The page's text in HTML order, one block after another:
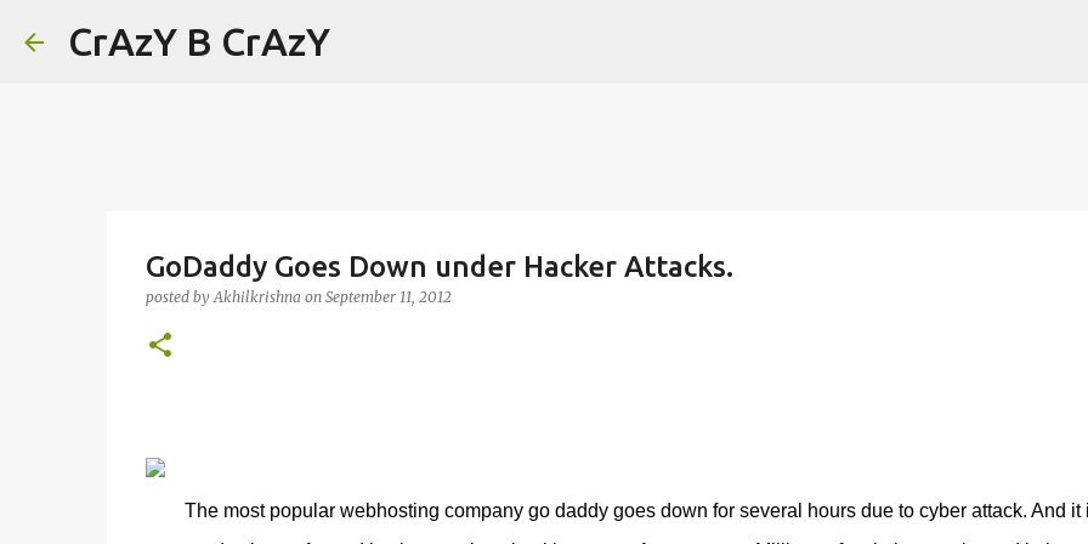
CrAzY B CrAzY
GoDaddy Goes Down under Hacker Attacks.
posted byAkhilkrishna on September 11, 2012
The most popular webhosting company go daddy goes down for several hours due to cyber attack. And it